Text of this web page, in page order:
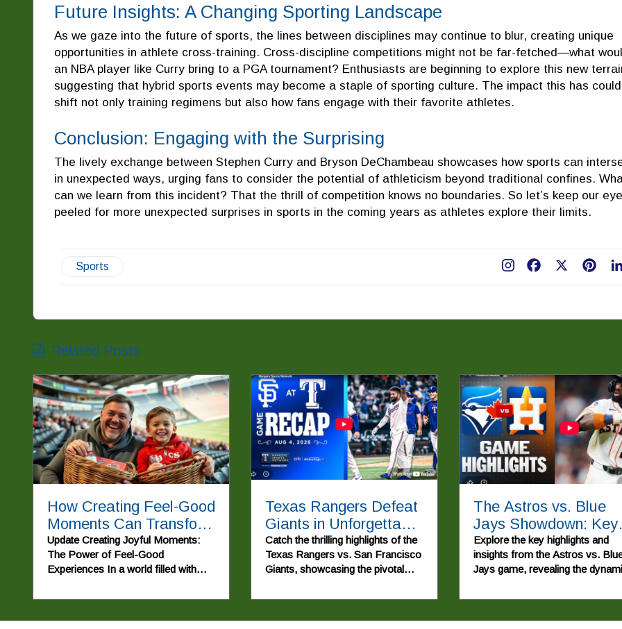
Future Insights: A Changing Sporting Landscape
As we gaze into the future of sports, the lines between disciplines may continue to blur, creating unique
opportunities in athlete cross-training. Cross-discipline competitions might not be far-fetched—what
an NBA player like Curry bring to a PGA tournament? Enthusiasts are beginning to explore this new
suggesting that hybrid sports events may become a staple of sporting culture. The impact this has could
shift not only training regimens but also how fans engage with their favorite athletes.
Conclusion: Engaging with the Surprising
The lively exchange between Stephen Curry and Bryson DeChambeau showcases how sports can
in unexpected ways, urging fans to consider the potential of athleticism beyond traditional confines.
can we learn from this incident? That the thrill of competition knows no boundaries. So let’s keep our
peeled for more unexpected surprises in sports in the coming years as athletes explore their limits.
Sports Facebook
Related Posts
How Creating Feel-Good
Moments Can Transform
Communities
Update Creating Joyful Moments:
The Power of Feel-Good
Experiences In a world filled with
importance of uplifting moments
Texas Rangers Defeat
Giants in Unforgettable
Comeback Game
Catch the thrilling highlights of the
Texas Rangers vs. San Francisco
Giants, showcasing the pivotal
to a memorable win.
The Astros vs. Blue
Jays Showdown: Key
Highlights and
Implications
Explore the key highlights and
insights from the Astros vs.
Jays game, revealing the